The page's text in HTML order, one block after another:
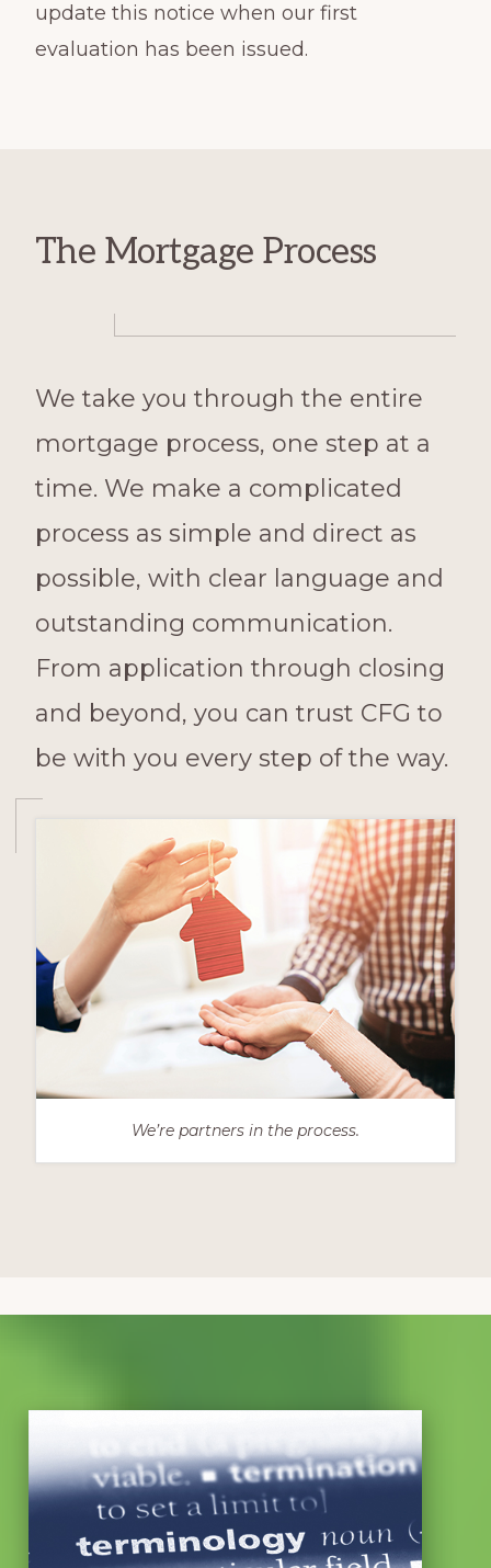
update this notice when our first
evaluation has been issued.
The Mortgage Process
We take you through the entire
mortgage process, one step at a
time. We make a complicated
process as simple and direct as
possible, with clear language and
outstanding communication.
From application through closing
and beyond, you can trust CFG to
be with you every step of the way.
We’re partners in the process.